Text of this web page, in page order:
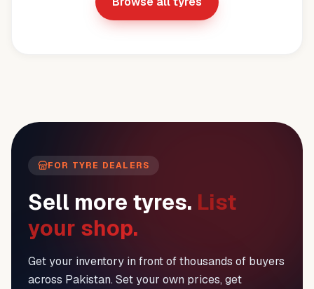
FOR TYRE DEALERS
Sell more tyres. List
your shop.
Get your inventory in front of thousands of buyers
across Pakistan. Set your own prices, get